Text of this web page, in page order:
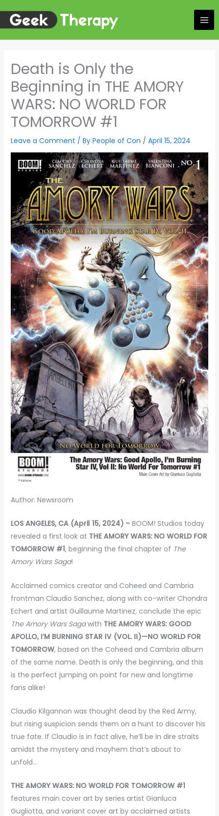
content
Death is Only the
Beginning in THE AMORY
WARS: NO WORLD FOR
TOMORROW #1
Leave a Comment / By People of Con / April 15, 2024
Author: Newsroom
LOS ANGELES, CA (April 15, 2024) – BOOM! Studios today
revealed a first look at THE AMORY WARS: NO WORLD FOR
TOMORROW #1, beginning the final chapter of The
Amory Wars Saga!
Acclaimed comics creator and Coheed and Cambria
frontman Claudio Sanchez, along with co-writer Chondra
Echert and artist Guillaume Martinez, conclude the epic
The Amory Wars Sagawith THE AMORY WARS: GOOD
APOLLO, I’M BURNING STAR IV (VOL. II)—NO WORLD FOR
TOMORROW, based on the Coheed and Cambria album
of the same name. Death is only the beginning, and this
is the perfect jumping on point for new and longtime
fans alike!
Claudio Kilgannon was thought dead by the Red Army,
but rising suspicion sends them on a hunt to discover his
true fate. If Claudio is in fact alive, he’ll be in dire straits
amidst the mystery and mayhem that’s about to
unfold…
THE AMORY WARS: NO WORLD FOR TOMORROW #1
features main cover art by series artist Gianluca
Gugliotta, and variant cover art by acclaimed artists